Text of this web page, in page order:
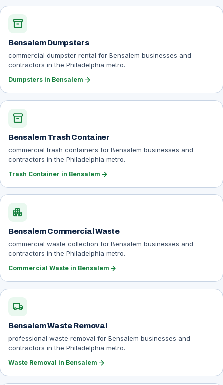
inventory_2
Bensalem Dumpsters
commercial dumpster rental for Bensalem businesses and
contractors in the Philadelphia metro.
Dumpsters in Bensalem arrow_forward
inventory_2
Bensalem Trash Container
commercial trash containers for Bensalem businesses and
contractors in the Philadelphia metro.
Trash Container in Bensalem arrow_forward
apartment
Bensalem Commercial Waste
commercial waste collection for Bensalem businesses and
contractors in the Philadelphia metro.
Commercial Waste in Bensalem arrow_forward
local_shipping
Bensalem Waste Removal
professional waste removal for Bensalem businesses and
contractors in the Philadelphia metro.
Waste Removal in Bensalem arrow_forward